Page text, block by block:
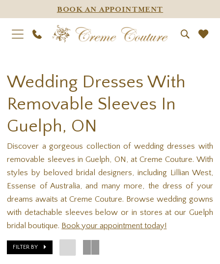
BOOK AN APPOINTMENT
Wedding Dresses With
Removable Sleeves In
Guelph, ON
Discover a gorgeous collection of wedding dresses with
removable sleeves in Guelph, ON, at Creme Couture. With
styles by beloved bridal designers, including Lillian West,
Essense of Australia, and many more, the dress of your
dreams awaits at Creme Couture. Browse wedding gowns
with detachable sleeves below or in stores at our Guelph
bridal boutique. Book your appointment today!
FILTER BY